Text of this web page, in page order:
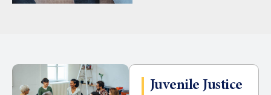
Juvenile Justice